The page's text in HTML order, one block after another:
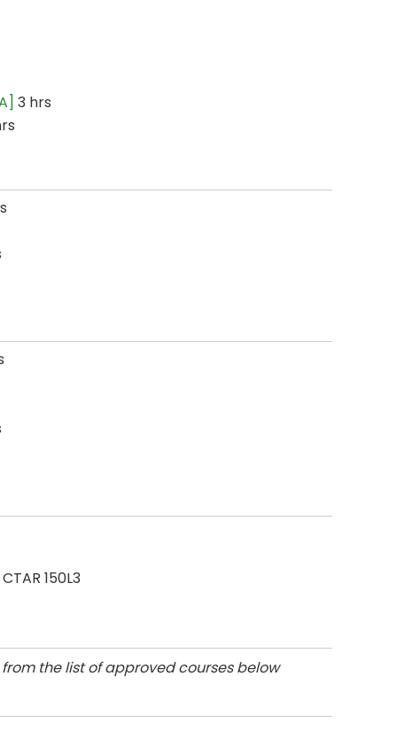
3 hrs
150L3
from the list of approved courses below